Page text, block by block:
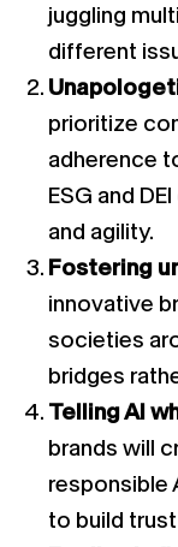
juggling
different
prioritize
adherence
ESG and
and agility.
Fostering
innovative
societies
bridges
Telling AI
brands will
responsible
to build